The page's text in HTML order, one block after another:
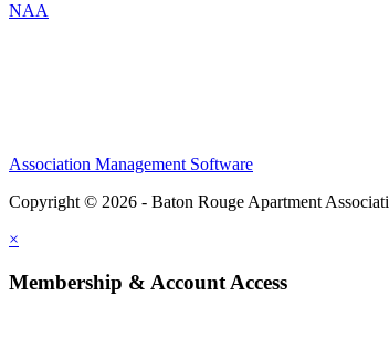
NAA
Association Management Software
Copyright © 2026 - Baton Rouge Apartment
×
Membership & Account Access